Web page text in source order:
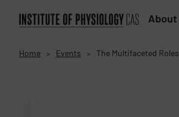
Home > Events > The Multifaceted